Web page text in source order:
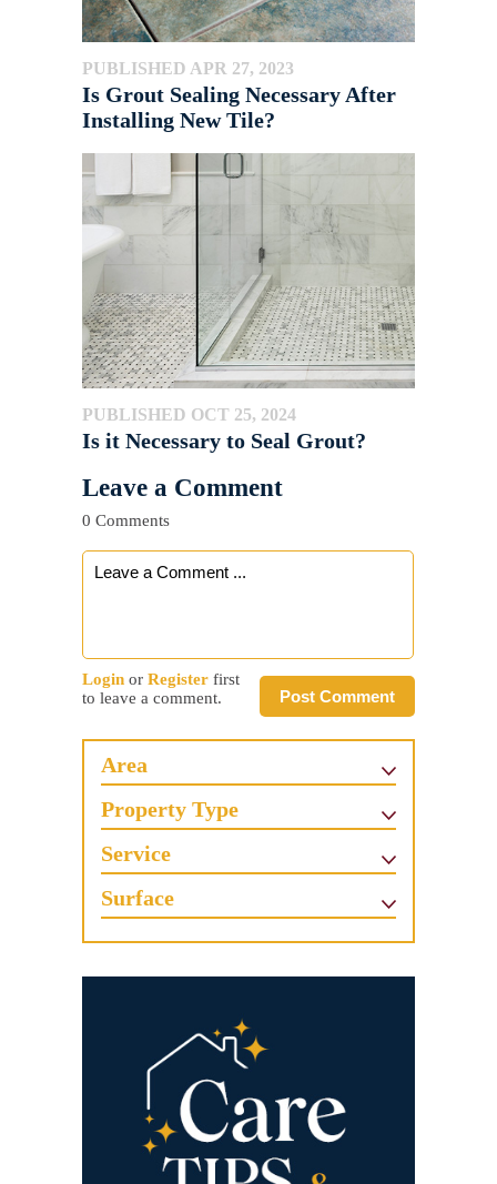
PUBLISHED APR 27, 2023
Is Grout Sealing Necessary After
Installing New Tile?
PUBLISHED OCT 25, 2024
Is it Necessary to Seal Grout?
Leave a Comment
0 Comments
Post Comment
Login or Register first
to leave a comment.
Area
Property Type
Service
Surface